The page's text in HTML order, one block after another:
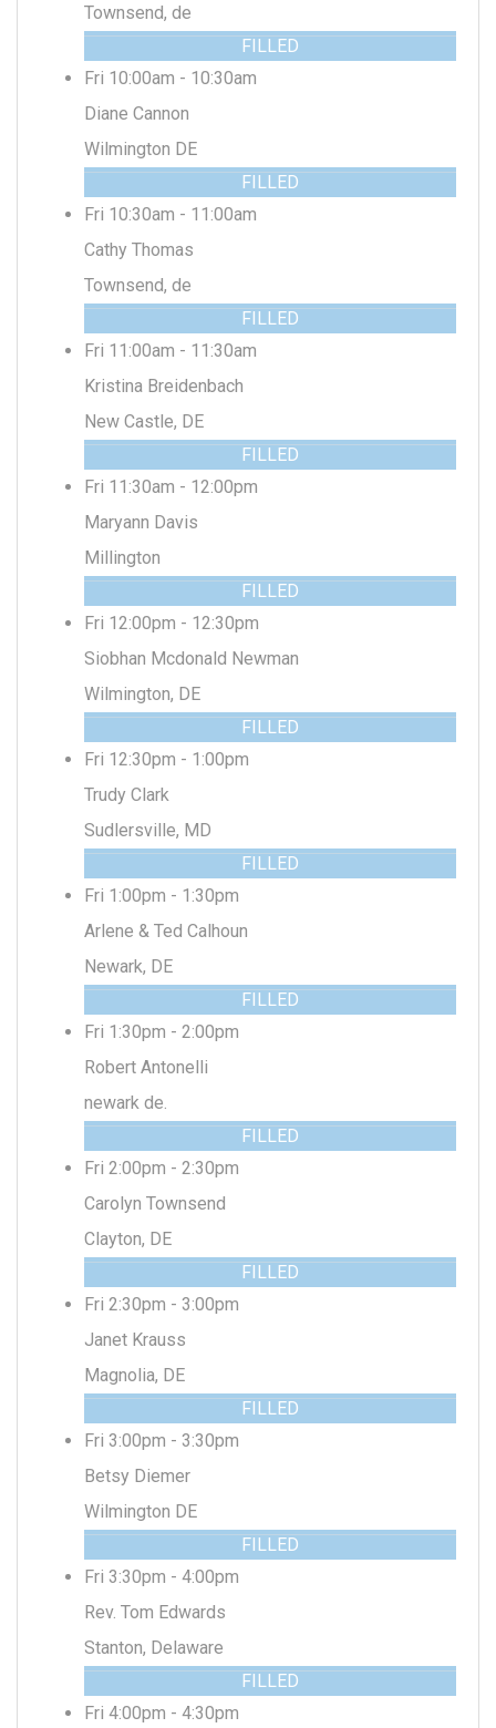
Townsend, de
FILLED
Fri 10:00am - 10:30am
Diane Cannon
Wilmington DE
FILLED
Fri 10:30am - 11:00am
Cathy Thomas
Townsend, de
FILLED
Fri 11:00am - 11:30am
Kristina Breidenbach
New Castle, DE
FILLED
Fri 11:30am - 12:00pm
Maryann Davis
Millington
FILLED
Fri 12:00pm - 12:30pm
Siobhan Mcdonald Newman
Wilmington, DE
FILLED
Fri 12:30pm - 1:00pm
Trudy Clark
Sudlersville, MD
FILLED
Fri 1:00pm - 1:30pm
Arlene & Ted Calhoun
Newark, DE
FILLED
Fri 1:30pm - 2:00pm
Robert Antonelli
newark de.
FILLED
Fri 2:00pm - 2:30pm
Carolyn Townsend
Clayton, DE
FILLED
Fri 2:30pm - 3:00pm
Janet Krauss
Magnolia, DE
FILLED
Fri 3:00pm - 3:30pm
Betsy Diemer
Wilmington DE
FILLED
Fri 3:30pm - 4:00pm
Rev. Tom Edwards
Stanton, Delaware
FILLED
Fri 4:00pm - 4:30pm